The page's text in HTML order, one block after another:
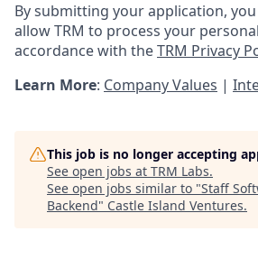
By submitting your application,
allow TRM to process your
accordance with theTRM Privacy
Learn More: Company Values |
This job is no longer accepting
See open jobs at TRM Labs.
See open jobs similar to "Staff
Backend" Castle Island Ventures.